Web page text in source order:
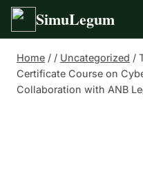
SimuLegum
content
Home / / Uncategorized /
Certificate Course on
Collaboration with ANB